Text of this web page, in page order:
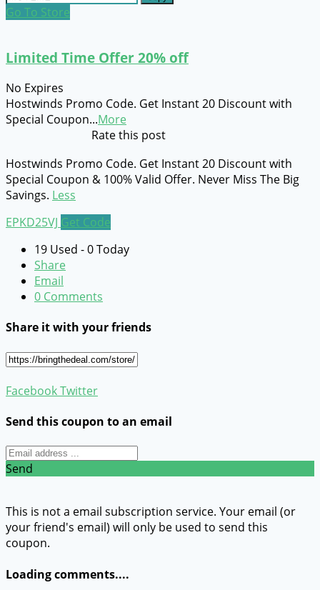
Go To Store
Limited Time Offer 20% off
No Expires
Hostwinds Promo Code. Get Instant 20 Discount with
Special Coupon...More
Rate this post
Hostwinds Promo Code. Get Instant 20 Discount with
Special Coupon & 100% Valid Offer. Never Miss The Big
Savings. Less
EPKD25VJ Get Code
19 Used - 0 Today
Share
Email
0 Comments
Share it with your friends
FacebookTwitter
Send this coupon to an email
Send
This is not a email subscription service. Your email (or
your friend's email) will only be used to send this
coupon.
Loading comments....